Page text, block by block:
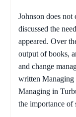
Johnson does
discussed the
appeared. Over
output of books,
and change
written Managing
Managing in
the importance of